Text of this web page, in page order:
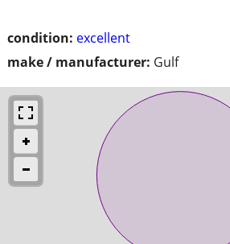
condition: excellent
make / manufacturer: Gulf